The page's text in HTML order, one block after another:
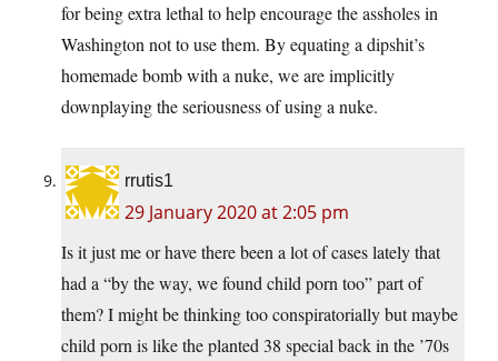
for being extra lethal to help encourage the assholes in
Washington not to use them. By equating a dipshit’s
homemade bomb with a nuke, we are implicitly
downplaying the seriousness of using a nuke.
rrutis1
29 January 2020 at 2:05 pm
Is it just me or have there been a lot of cases lately that
had a “by the way, we found child porn too” part of
them? I might be thinking too conspiratorially but maybe
child porn is like the planted 38 special back in the ’70s